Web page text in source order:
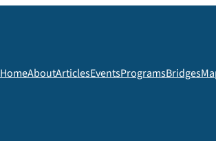
HomeAboutArticlesEventsProgramsBridges